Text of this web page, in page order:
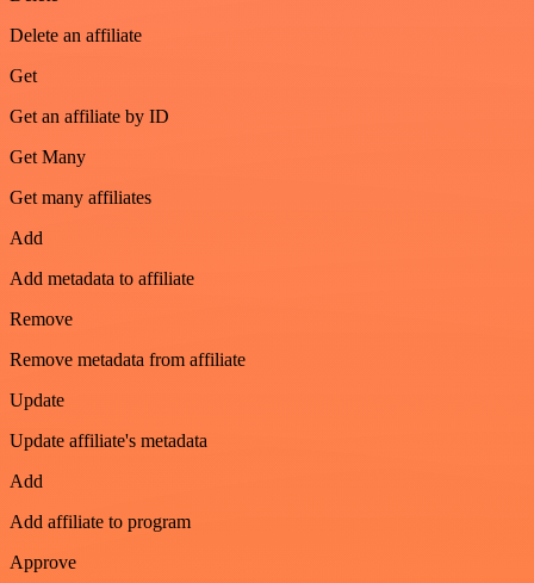
Delete an affiliate
Get
Get an affiliate by ID
Get Many
Get many affiliates
Add
Add metadata to affiliate
Remove
Remove metadata from affiliate
Update
Update affiliate's metadata
Add
Add affiliate to program
Approve